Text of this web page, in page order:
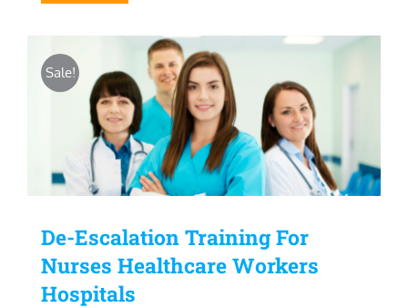
Sale!
De-Escalation Training For
Nurses Healthcare Workers
Hospitals